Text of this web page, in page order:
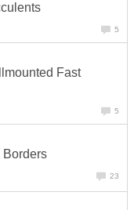
5
Fast
5
Borders
23